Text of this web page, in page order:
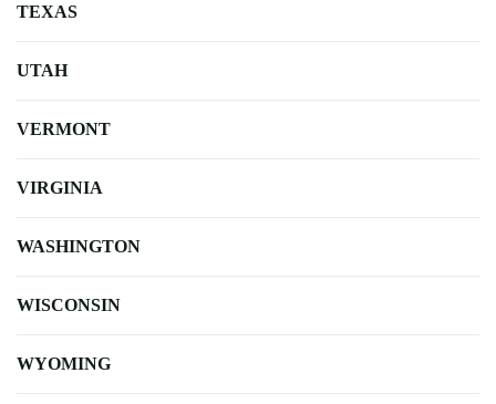
TEXAS
UTAH
VERMONT
VIRGINIA
WASHINGTON
WISCONSIN
WYOMING